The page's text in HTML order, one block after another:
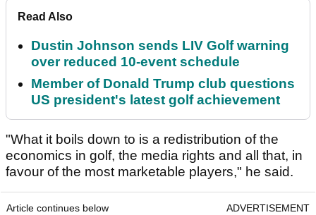
Read Also
Dustin Johnson sends LIV Golf warning
over reduced 10-event schedule
Member of Donald Trump club questions
US president's latest golf achievement
"What it boils down to is a redistribution of the
economics in golf, the media rights and all that, in
favour of the most marketable players," he said.
Article continues below ADVERTISEMENT